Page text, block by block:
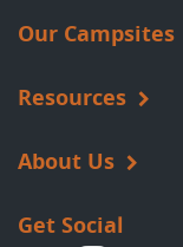
Our Campsites
Resources
About Us
Get Social